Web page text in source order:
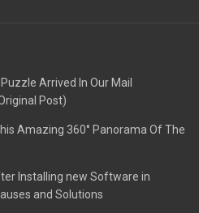
Arrived In Our Mail
Post)
Amazing 360° Panorama Of The
Installing new Software in
and Solutions